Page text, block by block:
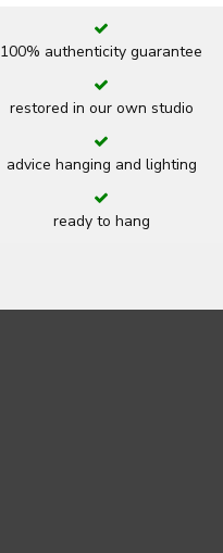
100% authenticity guarantee
restored in our own studio
advice hanging and lighting
ready to hang